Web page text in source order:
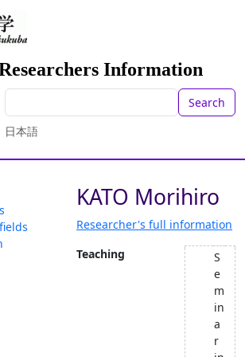
Information
Search
日本語
KATO Morihiro
Researcher's full information
Teaching
S
e
m
in
a
r